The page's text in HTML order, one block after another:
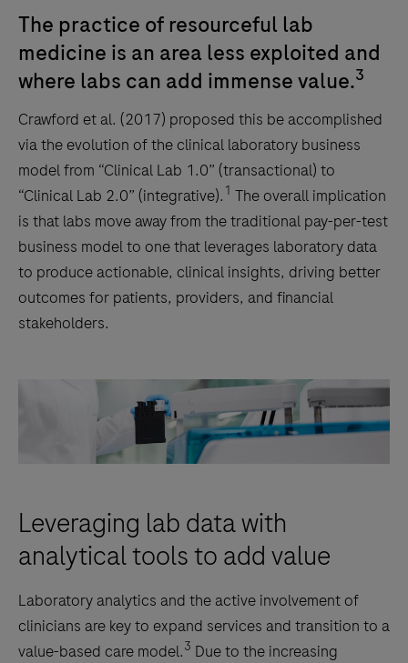
The practice of resourceful lab
medicine is an area less exploited and
where labs can add immense value.3
Crawford et al. (2017) proposed this be accomplished
via the evolution of the clinical laboratory business
model from “Clinical Lab 1.0” (transactional) to
“Clinical Lab 2.0” (integrative). 1 The overall implication
is that labs move away from the traditional pay-per-test
business model to one that leverages laboratory data
to produce actionable, clinical insights, driving better
outcomes for patients, providers, and financial
stakeholders.
Leveraging lab data with
analytical tools to add value
Laboratory analytics and the active involvement of
clinicians are key to expand services and transition to a
value-based care model.3 Due to the increasing